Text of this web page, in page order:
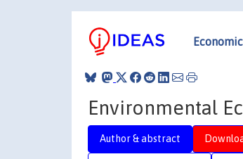
Environmental
Author & abstract